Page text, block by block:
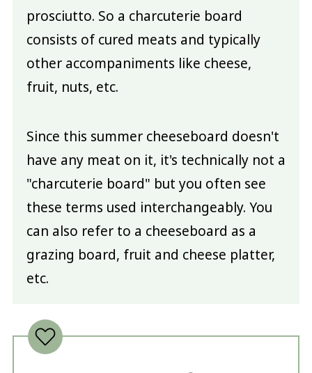
prosciutto. So a charcuterie board
consists of cured meats and typically
other accompaniments like cheese,
fruit, nuts, etc.
Since this summer cheeseboard doesn't
have any meat on it, it's technically not a
"charcuterie board" but you often see
these terms used interchangeably. You
can also refer to a cheeseboard as a
grazing board, fruit and cheese platter,
etc.